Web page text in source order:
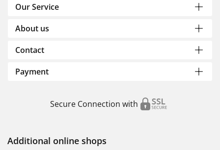
Our Service
About us
Contact
Payment
Secure Connection with
Additional online shops